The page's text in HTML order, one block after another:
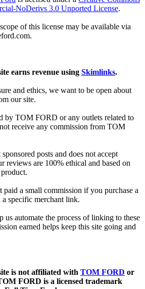
NoDerivs 3.0 Unported License.
of this license may be available via
.
earns revenue using Skimlinks.
and ethics, we want to be open about
our site.
by TOM FORD or any outlets related to
receive any commission from TOM
posts and does not accept
reviews are 100% ethical and based on
paid a small commission if you purchase a
specific merchant link.
us automate the process of linking to these
earned helps keep this site going and
is not affiliated with TOM FORD or
FORD is a licensed trademark